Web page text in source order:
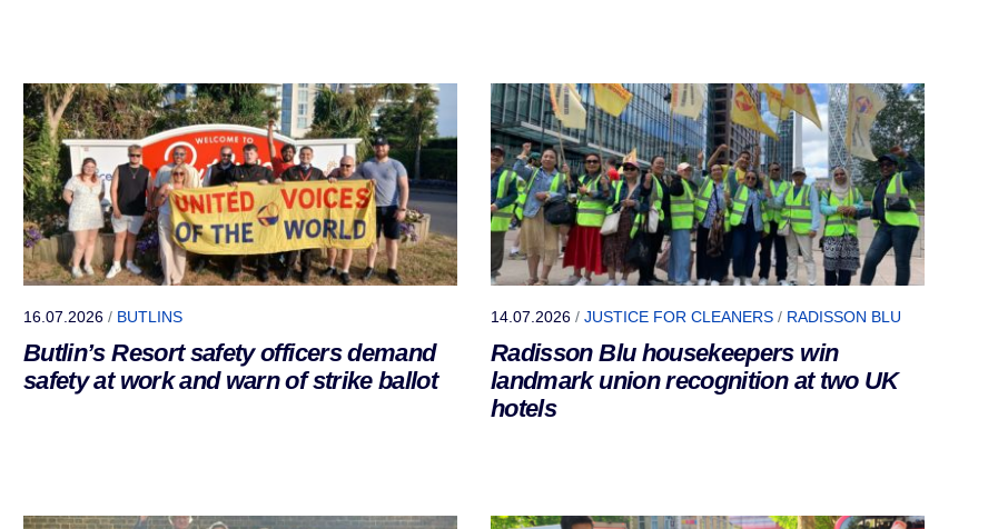
16.07.2026 / BUTLINS
Butlin’s Resort safety officers demand
safety at work and warn of strike ballot
14.07.2026 / JUSTICE FOR CLEANERS / RADISSON BLU
Radisson Blu housekeepers win
landmark union recognition at two UK
hotels